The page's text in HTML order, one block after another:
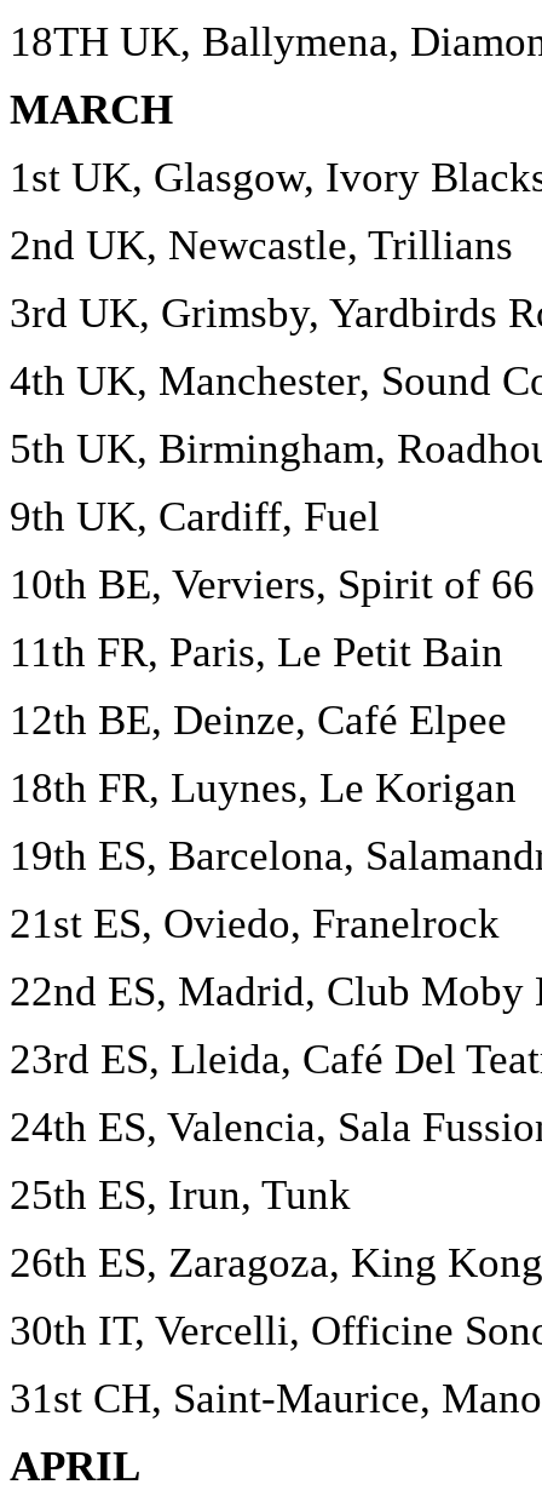
18TH UK, Ballymena,
MARCH
1st UK, Glasgow, Ivory
2nd UK, Newcastle, Trillians
3rd UK, Grimsby, Yardbirds
4th UK, Manchester, Sound
5th UK, Birmingham,
9th UK, Cardiff, Fuel
10th BE, Verviers, Spirit of 66
11th FR, Paris, Le Petit Bain
12th BE, Deinze, Café Elpee
18th FR, Luynes, Le Korigan
19th ES, Barcelona,
21st ES, Oviedo, Franelrock
22nd ES, Madrid, Club Moby
23rd ES, Lleida, Café Del
24th ES, Valencia, Sala
25th ES, Irun, Tunk
26th ES, Zaragoza, King Kong
30th IT, Vercelli, Officine
31st CH, Saint-Maurice,
APRIL